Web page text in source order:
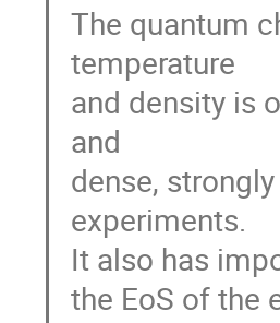
The quantum
temperature
and density is
and
dense,
experiments.
It also has
the EoS of the